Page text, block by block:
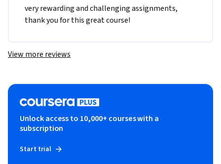
very rewarding and challenging assignments,
thank you for this great course!
View more reviews
Unlock access to 10,000+ courses with a
subscription
Start trial